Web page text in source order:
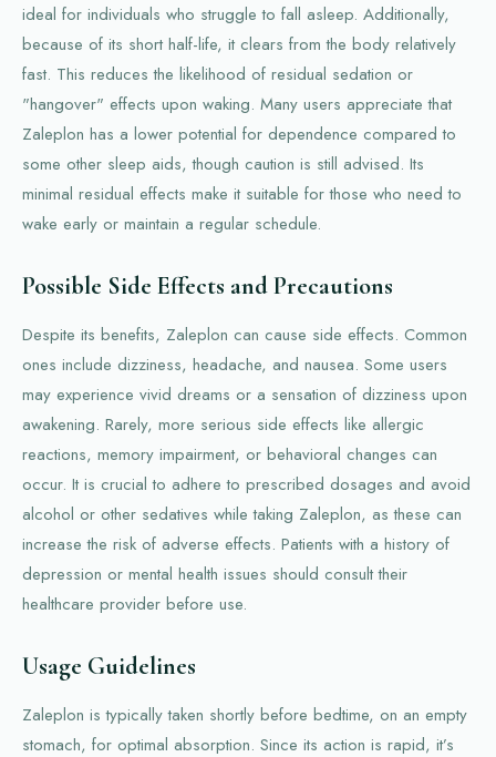
ideal for individuals who struggle to fall asleep. Additionally,
because of its short half-life, it clears from the body relatively
fast. This reduces the likelihood of residual sedation or
"hangover" effects upon waking. Many users appreciate that
Zaleplon has a lower potential for dependence compared to
some other sleep aids, though caution is still advised. Its
minimal residual effects make it suitable for those who need to
wake early or maintain a regular schedule.
Possible Side Effects and Precautions
Despite its benefits, Zaleplon can cause side effects. Common
ones include dizziness, headache, and nausea. Some users
may experience vivid dreams or a sensation of dizziness upon
awakening. Rarely, more serious side effects like allergic
reactions, memory impairment, or behavioral changes can
occur. It is crucial to adhere to prescribed dosages and avoid
alcohol or other sedatives while taking Zaleplon, as these can
increase the risk of adverse effects. Patients with a history of
depression or mental health issues should consult their
healthcare provider before use.
Usage Guidelines
Zaleplon is typically taken shortly before bedtime, on an empty
stomach, for optimal absorption. Since its action is rapid, it’s